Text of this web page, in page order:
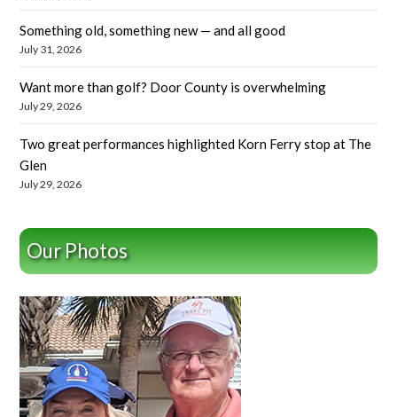
Something old, something new — and all good
July 31, 2026
Want more than golf? Door County is overwhelming
July 29, 2026
Two great performances highlighted Korn Ferry stop at The
Glen
July 29, 2026
Our Photos